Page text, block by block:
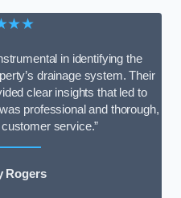
in identifying the
drainage system. Their
clear insights that led to
professional and thorough,
service.”
Rogers